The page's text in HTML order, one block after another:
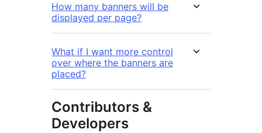
How many banners will be
displayed per page?
What if I want more control
over where the banners are
placed?
Contributors &
Developers